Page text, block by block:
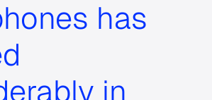
has
in